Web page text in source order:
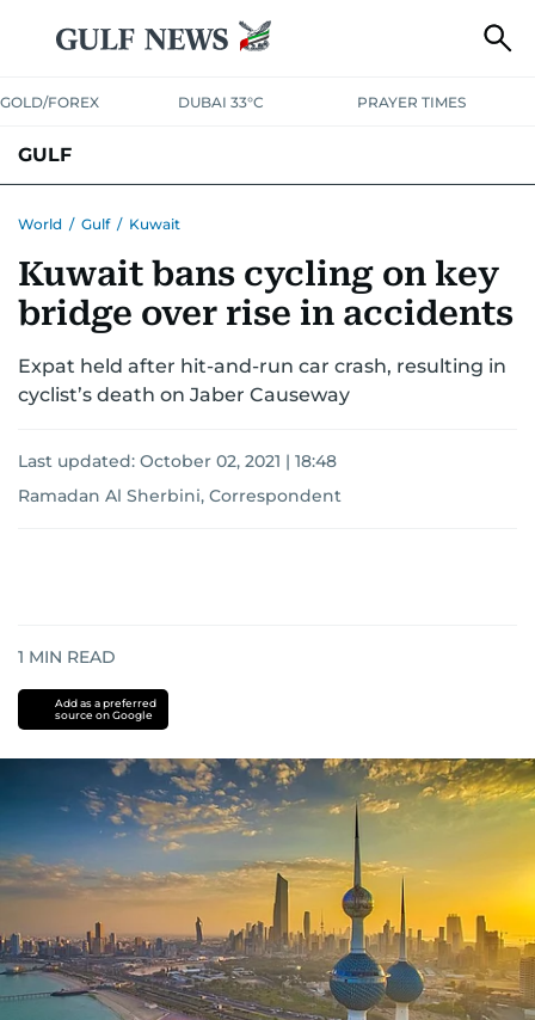
GOLD/FOREX DUBAI 33°C PRAYER TIMES
GULF
World / Gulf / Kuwait
Kuwait bans cycling on key
bridge over rise in accidents
Expat held after hit-and-run car crash, resulting in
cyclist’s death on Jaber Causeway
Last updated: October 02, 2021 | 18:48
Ramadan Al Sherbini, Correspondent
1 MIN READ
Add as a preferred
source on Google